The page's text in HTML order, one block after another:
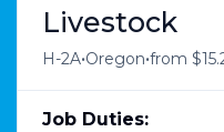
Livestock
H-2A•Oregon•from
Job Duties: